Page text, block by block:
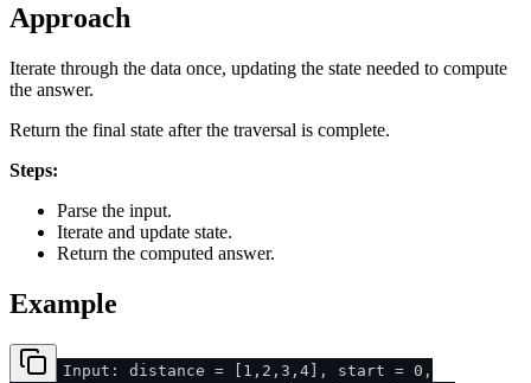
Approach
Iterate through the data once, updating the state needed to compute
the answer.
Return the final state after the traversal is complete.
Steps:
Parse the input.
Iterate and update state.
Return the computed answer.
Example
Input: distance = [1,2,3,4], start = 0,